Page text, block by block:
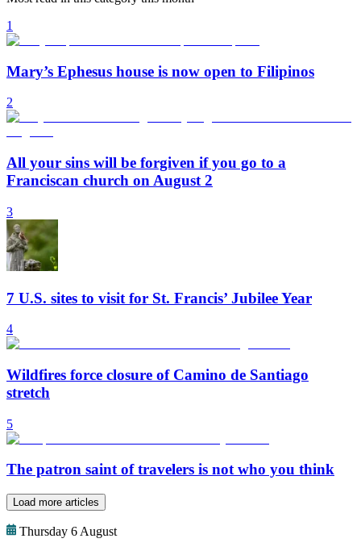
1
Mary’s Ephesus house is now open to Filipinos
2
All your sins will be forgiven if you go to a
Franciscan church on August 2
3
7 U.S. sites to visit for St. Francis’ Jubilee Year
4
Wildfires force closure of Camino de Santiago
stretch
5
The patron saint of travelers is not who you think
Load more articles
Thursday 6 August